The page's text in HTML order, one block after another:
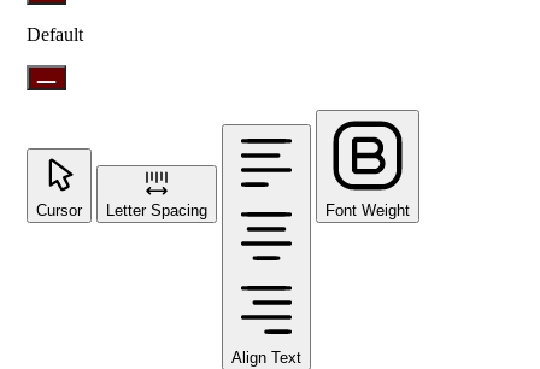
Default
Cursor Letter Spacing
Align Text
Font Weight